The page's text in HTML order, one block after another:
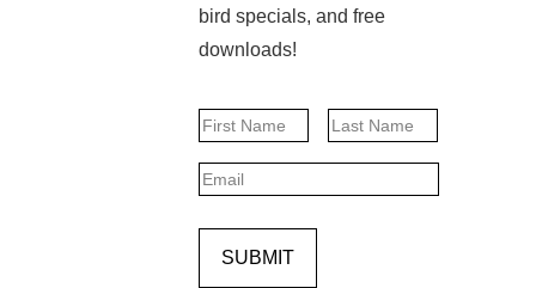
bird specials, and free
downloads!
Name
Email
SUBMIT